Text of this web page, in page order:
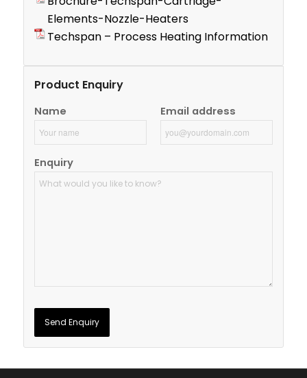
Elements-Nozzle-Heaters
Techspan – Process Heating Information
Product Enquiry
Name Email address
Enquiry